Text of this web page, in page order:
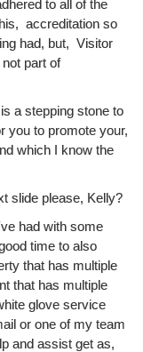
to all of the
accreditation so
had, but, Visitor
part of
a stepping stone to
you to promote your,
which I know the
slide please, Kelly?
had with some
time to also
that has multiple
that has multiple
glove service
or one of my team
and assist get as,